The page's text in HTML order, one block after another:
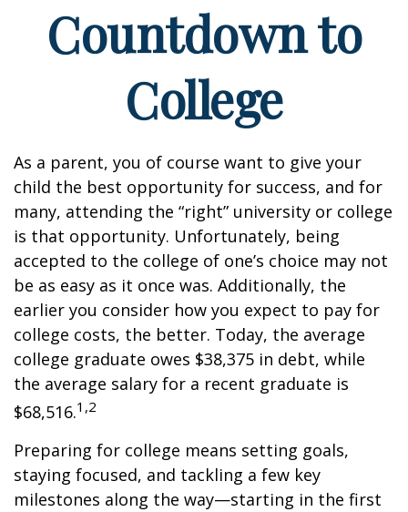
Countdown to
College
As a parent, you of course want to give your
child the best opportunity for success, and for
many, attending the “right” university or college
is that opportunity. Unfortunately, being
accepted to the college of one’s choice may not
be as easy as it once was. Additionally, the
earlier you consider how you expect to pay for
college costs, the better. Today, the average
college graduate owes $38,375 in debt, while
the average salary for a recent graduate is
$68,516.1,2
Preparing for college means setting goals,
staying focused, and tackling a few key
milestones along the way—starting in the first